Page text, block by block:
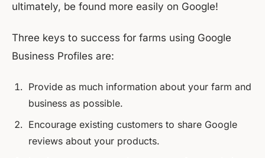
ultimately, be found more easily on Google!
Three keys to success for farms using Google
Business Profiles are:
Provide as much information about your farm and
business as possible.
Encourage existing customers to share Google
reviews about your products.